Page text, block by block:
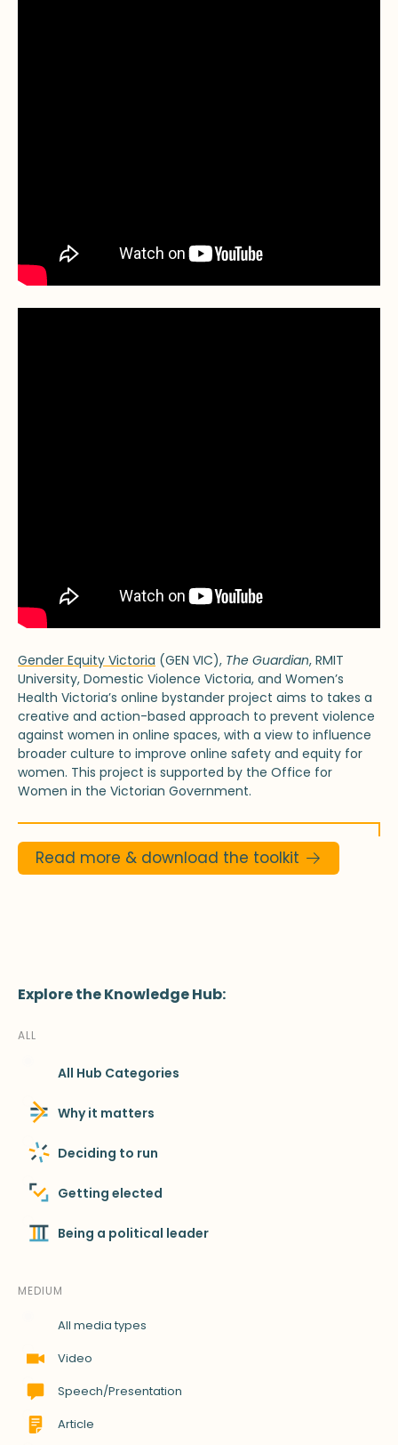
Gender Equity Victoria (GEN VIC), The Guardian, RMIT
University, Domestic Violence Victoria, and Women’s
Health Victoria’s online bystander project aims to takes a
creative and action-based approach to prevent violence
against women in online spaces, with a view to influence
broader culture to improve online safety and equity for
women. This project is supported by the Office for
Women in the Victorian Government.
Read more & download the toolkit
Explore the Knowledge Hub:
ALL
All Hub Categories
Why it matters
Deciding to run
Getting elected
Being a political leader
MEDIUM
All media types
Video
Speech/Presentation
Article